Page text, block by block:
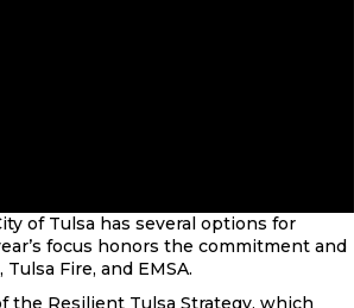
of Tulsa has several options for
focus honors the commitment and
Fire, and EMSA.
the Resilient Tulsa Strategy, which